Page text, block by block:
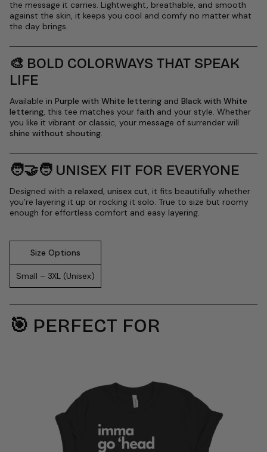
the message it carries. Lightweight, breathable, and smooth
against the skin, it keeps you cool and comfy no matter what
the day brings.
🎨 BOLD COLORWAYS THAT SPEAK
LIFE
Available in Purple with White lettering and Black with White
lettering, this tee matches your faith and your style. Whether
you like it vibrant or classic, your message of surrender will
shine without shouting.
🧑🤝🧑 UNISEX FIT FOR EVERYONE
Designed with a relaxed, unisex cut, it fits beautifully whether
you’re layering it up or rocking it solo. True to size but roomy
enough for effortless comfort and easy layering.
Size Options
Small – 3XL (Unisex)
🎯 PERFECT FOR